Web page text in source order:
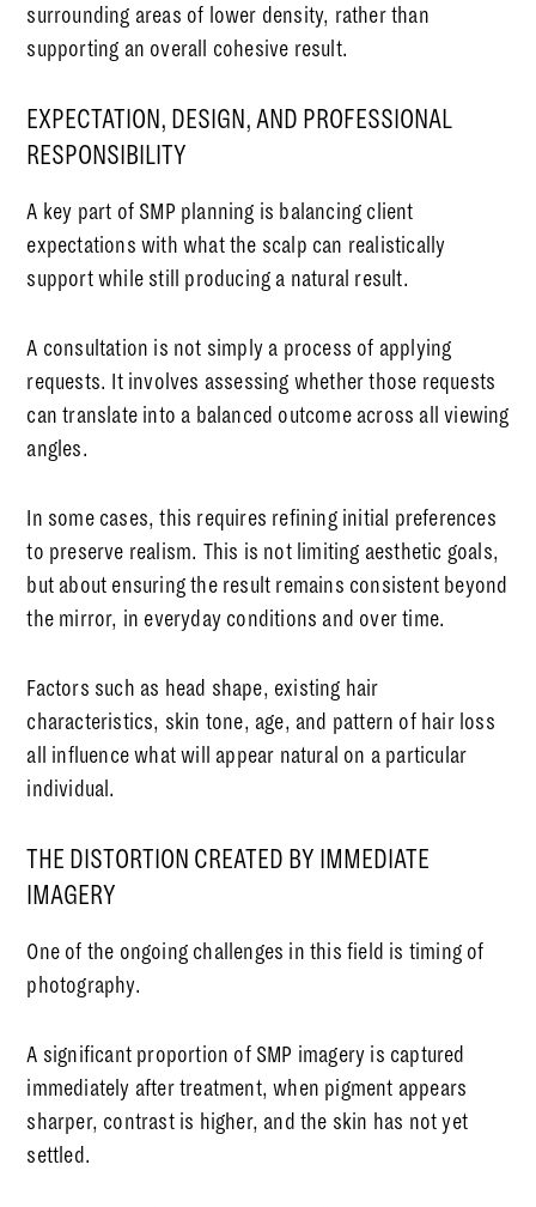
surrounding areas of lower density, rather than
supporting an overall cohesive result.
EXPECTATION, DESIGN, AND PROFESSIONAL
RESPONSIBILITY
A key part of SMP planning is balancing client
expectations with what the scalp can realistically
support while still producing a natural result.
A consultation is not simply a process of applying
requests. It involves assessing whether those requests
can translate into a balanced outcome across all viewing
angles.
In some cases, this requires refining initial preferences
to preserve realism. This is not limiting aesthetic goals,
but about ensuring the result remains consistent beyond
the mirror, in everyday conditions and over time.
Factors such as head shape, existing hair
characteristics, skin tone, age, and pattern of hair loss
all influence what will appear natural on a particular
individual.
THE DISTORTION CREATED BY IMMEDIATE
IMAGERY
One of the ongoing challenges in this field is timing of
photography.
A significant proportion of SMP imagery is captured
immediately after treatment, when pigment appears
sharper, contrast is higher, and the skin has not yet
settled.